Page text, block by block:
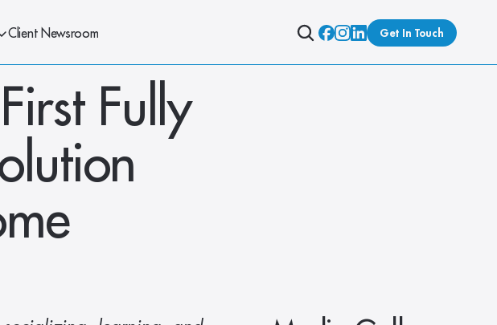
Client Newsroom Get In Touch
Fully